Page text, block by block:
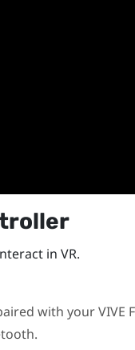
in VR.
with yourVIVE
.